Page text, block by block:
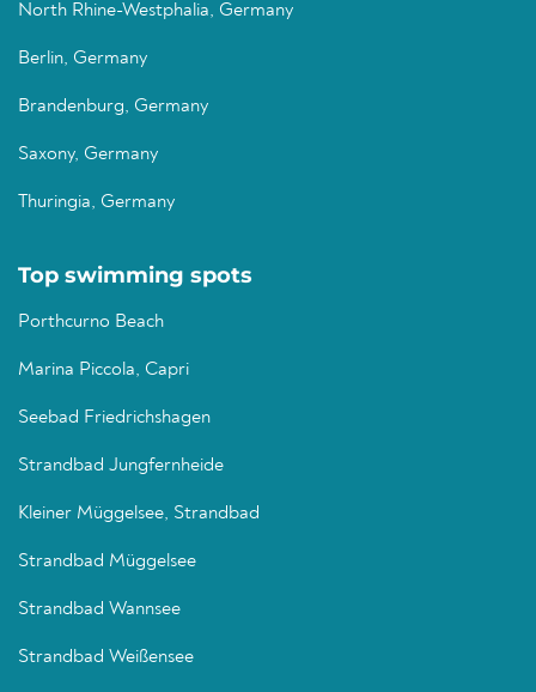
North Rhine-Westphalia, Germany
Berlin, Germany
Brandenburg, Germany
Saxony, Germany
Thuringia, Germany
Top swimming spots
Porthcurno Beach
Marina Piccola, Capri
Seebad Friedrichshagen
Strandbad Jungfernheide
Kleiner Müggelsee, Strandbad
Strandbad Müggelsee
Strandbad Wannsee
Strandbad Weißensee